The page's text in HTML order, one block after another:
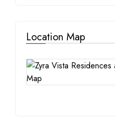
Location Map